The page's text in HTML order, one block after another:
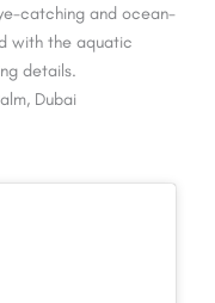
catching and ocean-
with the aquatic
details.
Dubai